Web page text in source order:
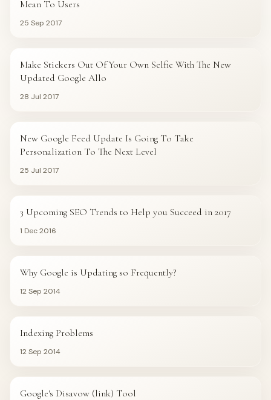
Mean To Users
25 Sep 2017
Make Stickers Out Of Your Own Selfie With The New
Updated Google Allo
28 Jul 2017
New Google Feed Update Is Going To Take
Personalization To The Next Level
25 Jul 2017
3 Upcoming SEO Trends to Help you Succeed in 2017
1 Dec 2016
Why Google is Updating so Frequently?
12 Sep 2014
Indexing Problems
12 Sep 2014
Google's Disavow (link) Tool